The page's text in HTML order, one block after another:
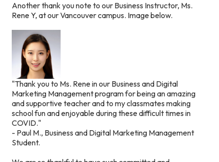
Another thank you note to our Business Instructor, Ms.
Rene Y, at our Vancouver campus. Image below.
"Thank you to Ms. Rene in our Business and Digital
Marketing Management program for being an amazing
and supportive teacher and to my classmates making
school fun and enjoyable during these difficult times in
COVID."
- Paul M., Business and Digital Marketing Management
Student.